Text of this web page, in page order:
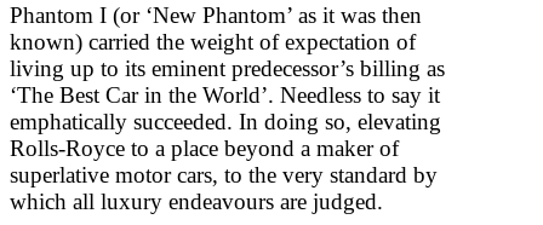
Phantom I (or ‘New Phantom’ as it was then
known) carried the weight of expectation of
living up to its eminent predecessor’s billing as
‘The Best Car in the World’. Needless to say it
emphatically succeeded. In doing so, elevating
Rolls-Royce to a place beyond a maker of
superlative motor cars, to the very standard by
which all luxury endeavours are judged.